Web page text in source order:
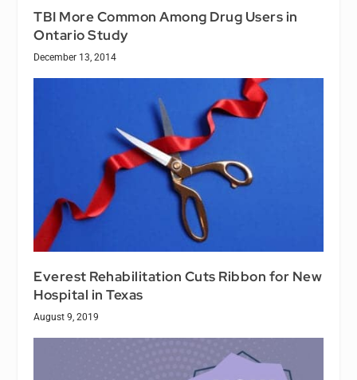
TBI More Common Among Drug Users in
Ontario Study
December 13, 2014
Everest Rehabilitation Cuts Ribbon for New
Hospital in Texas
August 9, 2019